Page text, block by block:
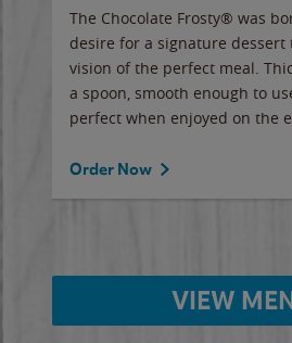
The Chocolate Frosty® was
desire for a signature dessert
vision of the perfect meal.
a spoon, smooth enough to
perfect when enjoyed on the
Order Now
VIEW